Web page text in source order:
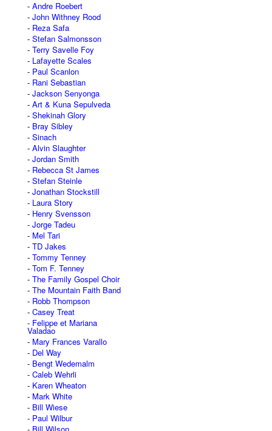
Andre Roebert
John Withney Rood
Reza Safa
Stefan Salmonsson
Terry Savelle Foy
Lafayette Scales
Paul Scanlon
Rani Sebastian
Jackson Senyonga
Art & Kuna Sepulveda
Shekinah Glory
Bray Sibley
Sinach
Alvin Slaughter
Jordan Smith
Rebecca St James
Stefan Steinle
Jonathan Stockstill
Laura Story
Henry Svensson
Jorge Tadeu
Mel Tari
TD Jakes
Tommy Tenney
Tom F. Tenney
The Family Gospel Choir
The Mountain Faith Band
Robb Thompson
Casey Treat
Felippe et Mariana
Valadao
Mary Frances Varallo
Del Way
Bengt Wedemalm
Caleb Wehrli
Karen Wheaton
Mark White
Bill Wiese
Paul Wilbur